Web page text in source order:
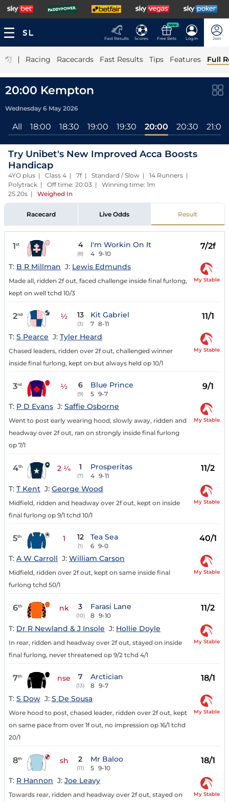
Fast Results Scores
NEW
Free Bets Log In Join
| Racing Racecards Fast Results Tips Features Full
20:00 Kempton
Wednesday 6 May 2026
All 18:00 18:30 19:00 19:30 20:00 20:30 21:00
Try Unibet's New Improved Acca Boosts
Handicap
4YO plus | Class 4 | 7f | Standard / Slow | 14 Runners |
Polytrack | Off time: 20:03 | Winning time: 1m
25.20s | Weighed In
Racecard Live Odds Result
1st 4
(8)
I'm Workin On It
4 9-10
7/2f
T: B R Millman J: Lewis Edmunds
Made all, ridden 2f out, faced challenge inside final furlong,
kept on well tchd 10/3
My Stable
2nd ½ 13
(3)
Kit Gabriel
7 8-11
11/1
T: S Pearce J: Tyler Heard
Chased leaders, ridden over 2f out, challenged winner
inside final furlong, kept on but always held op 10/1
My Stable
3rd ½ 6
(9)
Blue Prince
5 9-7
9/1
T: P D Evans J: Saffie Osborne
Went to post early wearing hood, slowly away, ridden and
headway over 2f out, ran on strongly inside final furlong
op 7/1
My Stable
4th 2 ¼ 1
(7)
Prosperitas
4 9-11
11/2
T: T Kent J: George Wood
Midfield, ridden and headway over 2f out, kept on inside
final furlong op 9/1 tchd 10/1
My Stable
5th 1 12
(1)
Tea Sea
6 9-0
40/1
T: A W Carroll J: William Carson
Midfield, ridden over 2f out, kept on same inside final
furlong tchd 50/1
My Stable
6th nk 3
(10)
Farasi Lane
8 9-10
11/2
T: Dr R Newland & J Insole J: Hollie Doyle
In rear, ridden and headway over 2f out, stayed on inside
final furlong, never threatened op 9/2 tchd 4/1
My Stable
7th nse 7
(13)
Arctician
8 9-7
18/1
T: S Dow J: S De Sousa
Wore hood to post, chased leader, ridden over 2f out, kept
on same pace from over 1f out, no impression op 16/1 tchd
20/1
My Stable
8th sh 2
(11)
Mr Baloo
5 9-10
18/1
T: R Hannon J: Joe Leavy
Towards rear, ridden and headway over 2f out, stayed on
My Stable